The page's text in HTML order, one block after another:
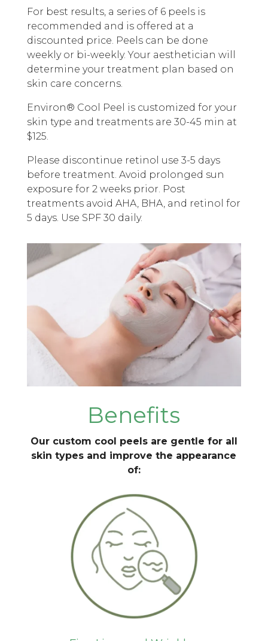
For best results, a series of 6 peels is
recommended and is offered at a
discounted price. Peels can be done
weekly or bi-weekly. Your aesthetician will
determine your treatment plan based on
skin care concerns.
Environ® Cool Peel is customized for your
skin type and treatments are 30-45 min at
$125.
Please discontinue retinol use 3-5 days
before treatment. Avoid prolonged sun
exposure for 2 weeks prior. Post
treatments avoid AHA, BHA, and retinol for
5 days. Use SPF 30 daily.
Benefits
Our custom cool peels are gentle for all
skin types and improve the appearance
of: